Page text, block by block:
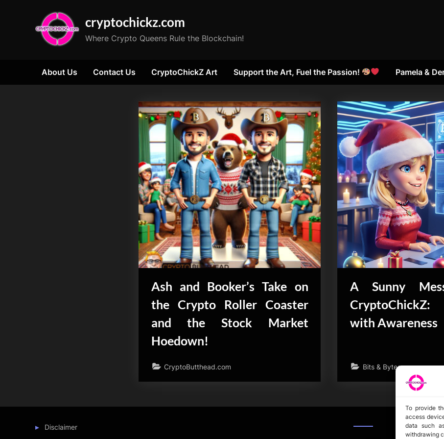
To provide
access
data such
withdrawing
cryptochickz.com
Where Crypto Queens Rule the Blockchain!
About Us Contact Us CryptoChickZ Art Support the Art, Fuel the Passion! Pamela &
Ash and Booker’s Take on
the Crypto Roller Coaster
and the Stock Market
Hoedown!
CryptoButthead.com
A Sunny
with Awareness
Bits & Bytes
Disclaimer